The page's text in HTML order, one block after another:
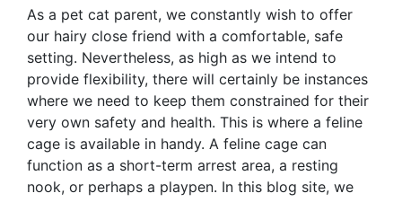
As a pet cat parent, we constantly wish to offer
our hairy close friend with a comfortable, safe
setting. Nevertheless, as high as we intend to
provide flexibility, there will certainly be instances
where we need to keep them constrained for their
very own safety and health. This is where a feline
cage is available in handy. A feline cage can
function as a short-term arrest area, a resting
nook, or perhaps a playpen. In this blog site, we